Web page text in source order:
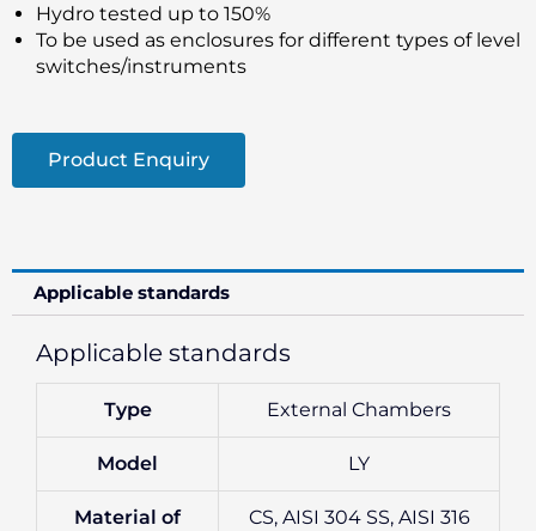
Hydro tested up to 150%
To be used as enclosures for different types of level
switches/instruments
Product Enquiry
Applicable standards
Applicable standards
Type External Chambers
Model LY
Material of
CS, AISI 304 SS, AISI 316